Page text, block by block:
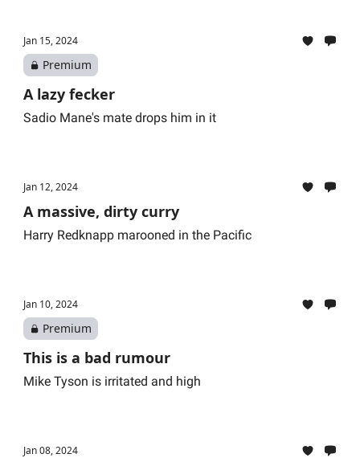
Jan 15, 2024
Premium
A lazy fecker
Sadio Mane's mate drops him in it
Jan 12, 2024
A massive, dirty curry
Harry Redknapp marooned in the Pacific
Jan 10, 2024
Premium
This is a bad rumour
Mike Tyson is irritated and high
Jan 08, 2024